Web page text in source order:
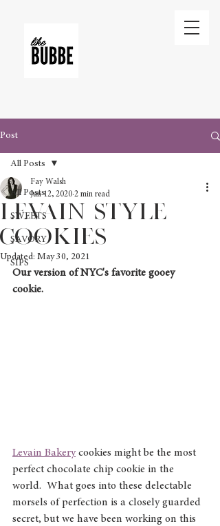
Post
All Posts
SWEETS
SAVORY
SIPS
All Posts
Levain STYLE
Cookies
Fay Walsh
Jun 12, 2020 2 min read
Updated: May 30, 2021
Our version of NYC's favorite gooey
cookie.
Levain Bakery cookies might be the most
perfect chocolate chip cookie in the
world.  What goes into these delectable
morsels of perfection is a closely guarded
secret, but we have been working on this